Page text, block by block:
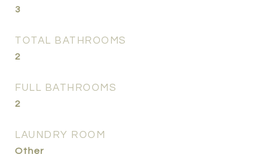
3
TOTAL BATHROOMS
2
FULL BATHROOMS
2
LAUNDRY ROOM
Other